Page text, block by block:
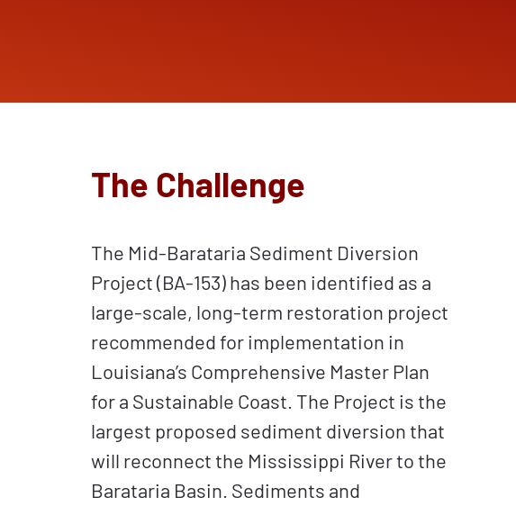
The Challenge
The Mid-Barataria Sediment Diversion
Project (BA-153) has been identified as a
large-scale, long-term restoration project
recommended for implementation in
Louisiana’s Comprehensive Master Plan
for a Sustainable Coast. The Project is the
largest proposed sediment diversion that
will reconnect the Mississippi River to the
Barataria Basin. Sediments and